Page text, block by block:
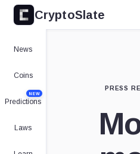
CryptoSlate
News
Coins
Predictions
NEW
Laws
PRESS